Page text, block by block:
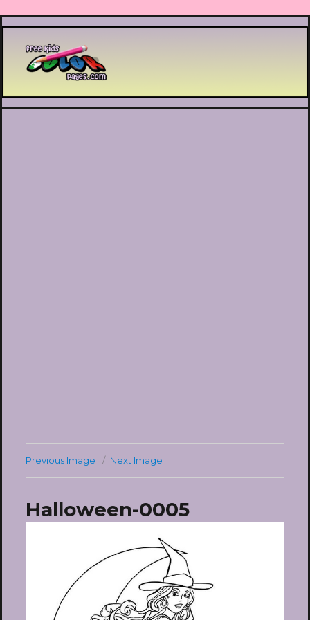
Printable coloring pages
Previous Image Next Image
Halloween-0005